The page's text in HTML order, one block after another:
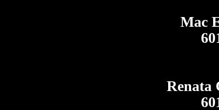
Mac
Renata